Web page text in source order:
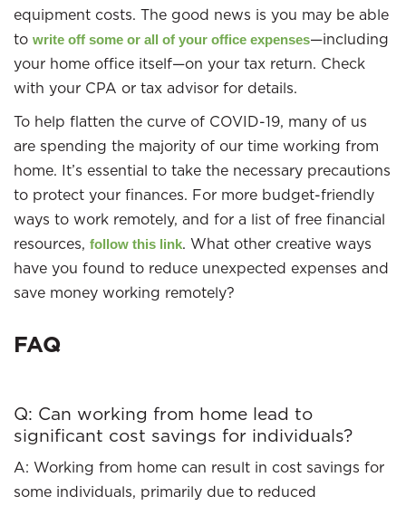
equipment costs. The good news is you may be able
to write off some or all of your office expenses—including
your home office itself—on your tax return. Check
with your CPA or tax advisor for details.
To help flatten the curve of COVID-19, many of us
are spending the majority of our time working from
home. It’s essential to take the necessary precautions
to protect your finances. For more budget-friendly
ways to work remotely, and for a list of free financial
resources, follow this link. What other creative ways
have you found to reduce unexpected expenses and
save money working remotely?
FAQ
Q: Can working from home lead to
significant cost savings for individuals?
A: Working from home can result in cost savings for
some individuals, primarily due to reduced